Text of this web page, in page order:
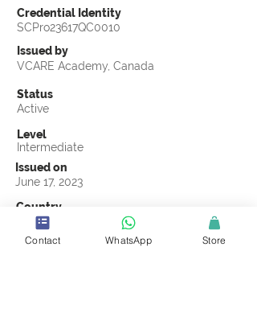
Credential Identity
SCPro23617QC0010
Issued by
VCARE Academy, Canada
Status
Active
Level
Intermediate
Issued on
June 17, 2023
Country
Pakistan
Validity
Contact WhatsApp Store